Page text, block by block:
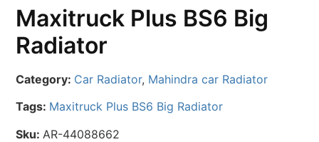
Maxitruck Plus BS6 Big
Radiator
Category: Car Radiator, Mahindra car Radiator
Tags: Maxitruck Plus BS6 Big Radiator
Sku: AR-44088662